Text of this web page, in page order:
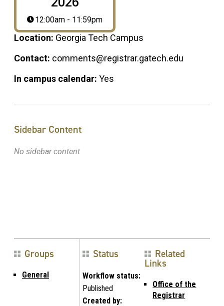
12:00am - 11:59pm
Location: Georgia Tech Campus
Contact: comments@registrar.gatech.edu
In campus calendar: Yes
Sidebar Content
No sidebar content
Groups
General
Status
Workflow status:
Published
Created by:
Related
Links
Office of the
Registrar